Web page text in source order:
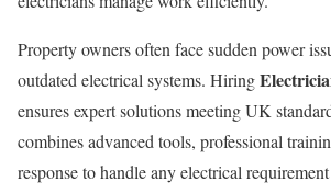
Property owners often face sudden power
outdated electrical systems. Hiring
ensures expert solutions meeting UK
combines advanced tools, professional
response to handle any electrical